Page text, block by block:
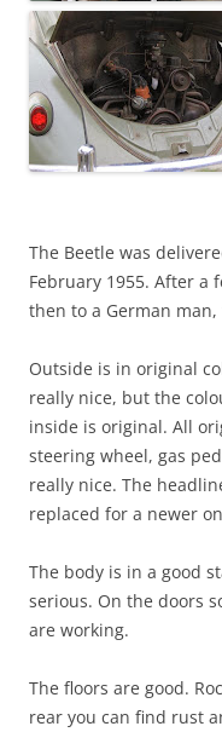
The Beetle was
February 1955. After a
then to a German
Outside is in original
really nice, but the
inside is original. All
steering wheel, gas
really nice. The
replaced for a newer
The body is in a good
serious. On the doors
are working.
The floors are good.
rear you can find rust